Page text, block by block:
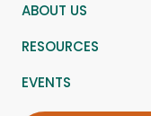
ABOUT US
RESOURCES
EVENTS